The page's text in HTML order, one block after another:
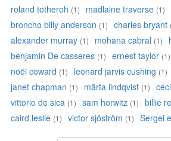
roland totheroh (1) madlaine traverse (1)
broncho billy anderson (1) charles bryant
alexander murray (1) mohana cabral (1)
benjamin De casseres (1) ernest taylor (1)
noël coward (1) leonard jarvis cushing (1)
janet chapman (1) märta lindqvist (1)
vittorio de sica (1) sam horwitz (1) billie
caird leslie (1) victor sjöström (1) Sergei